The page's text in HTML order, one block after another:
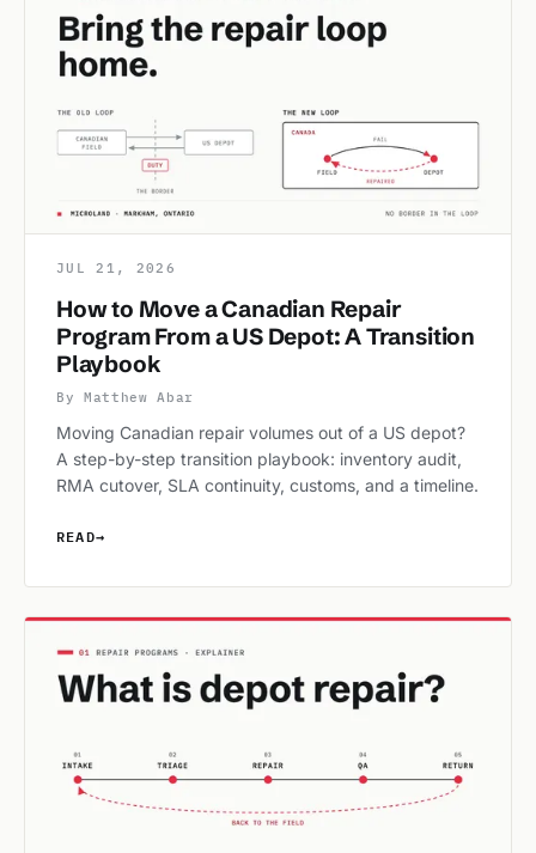
JUL 21, 2026
How to Move a Canadian Repair
Program From a US Depot: A Transition
Playbook
By Matthew Abar
Moving Canadian repair volumes out of a US depot?
A step-by-step transition playbook: inventory audit,
RMA cutover, SLA continuity, customs, and a timeline.
READ→